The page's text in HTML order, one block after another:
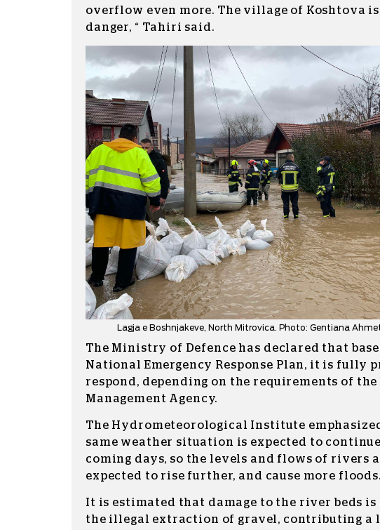
overflow even more. The village of Koshtova
danger, “ Tahiri said.
Lagja e Boshnjakeve, North Mitrovica. Photo: Gentiana
The Ministry of Defence has declared that
National Emergency Response Plan, it is fully
respond, depending on the requirements of the
Management Agency.
The Hydrometeorological Institute
same weather situation is expected to
coming days, so the levels and flows of rivers
expected to rise further, and cause more floods.
It is estimated that damage to the river beds is
the illegal extraction of gravel, contributing a